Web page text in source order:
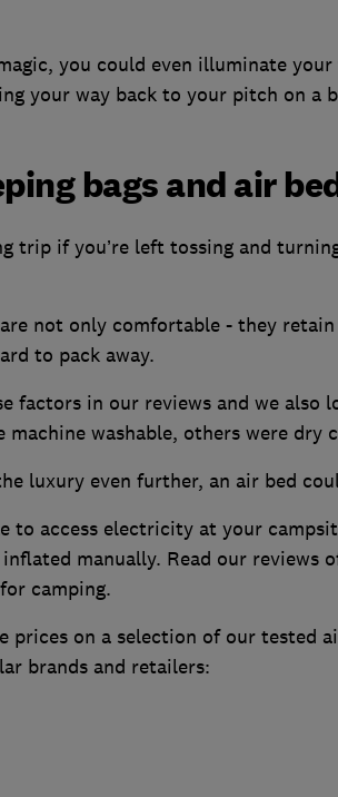
you could even illuminate
your way back to your pitch on a
bags and air
trip if you’re left tossing and
not only comfortable - they retain
to pack away.
factors in our reviews and we also
machine washable, others were dry
luxury even further, an air bed
to access electricity at your
manually. Read our reviews
camping.
prices on a selection of our tested
brands and retailers: